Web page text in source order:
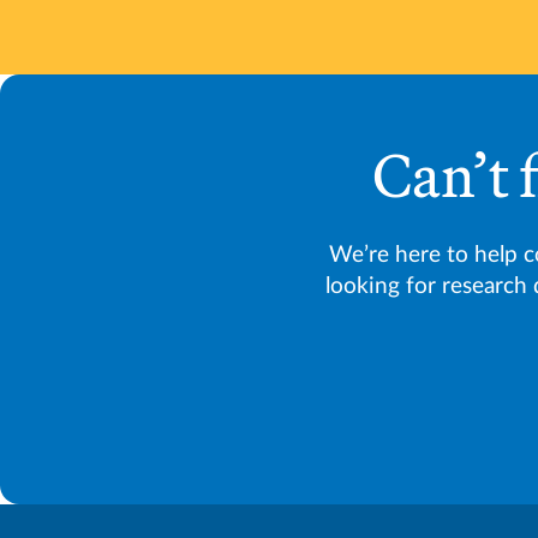
We’re here to help
looking for